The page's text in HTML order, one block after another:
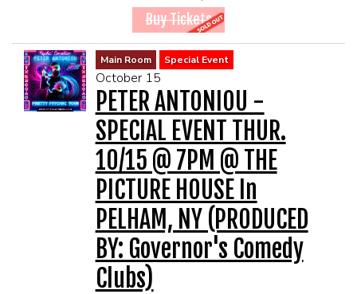
Buy Tickets
Main Room Special Event
October 15
PETER ANTONIOU -
SPECIAL EVENT THUR.
10/15 @ 7PM @ THE
PICTURE HOUSE In
PELHAM, NY (PRODUCED
BY: Governor's Comedy
Clubs)